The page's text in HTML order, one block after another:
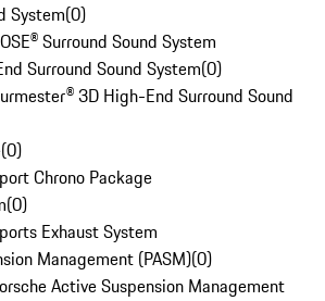
System(0)
Surround Sound System
Surround Sound System(0)
3D High-End Surround Sound
(0)
Chrono Package
(0)
Exhaust System
Management (PASM)(0)
Active Suspension Management